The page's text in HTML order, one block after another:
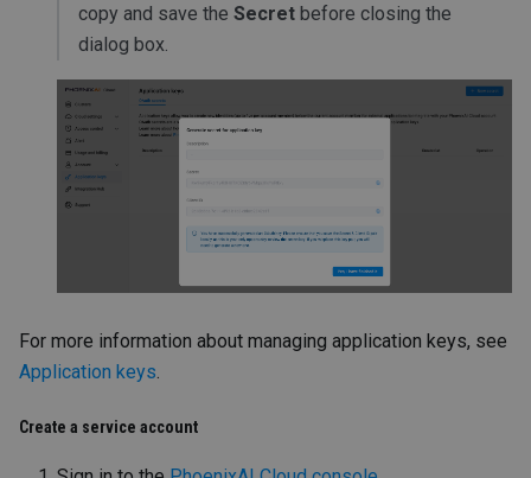
copy and save the Secret before closing the
dialog box.
For more information about managing application keys, see
Application keys.
Create a service account